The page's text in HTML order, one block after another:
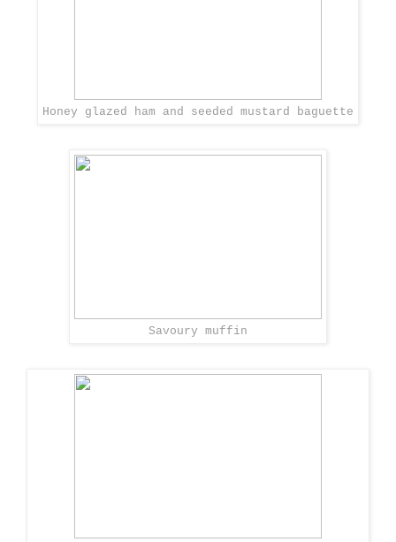
Honey glazed ham and seeded mustard baguette
Savoury muffin